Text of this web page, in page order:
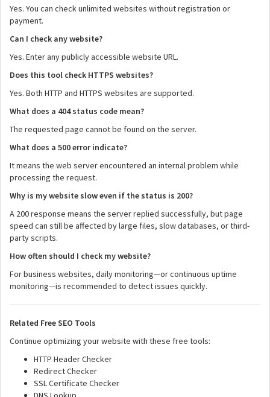
Yes. You can check unlimited websites without registration or
payment.
Can I check any website?
Yes. Enter any publicly accessible website URL.
Does this tool check HTTPS websites?
Yes. Both HTTP and HTTPS websites are supported.
What does a 404 status code mean?
The requested page cannot be found on the server.
What does a 500 error indicate?
It means the web server encountered an internal problem while
processing the request.
Why is my website slow even if the status is 200?
A 200 response means the server replied successfully, but page
speed can still be affected by large files, slow databases, or third-
party scripts.
How often should I check my website?
For business websites, daily monitoring—or continuous uptime
monitoring—is recommended to detect issues quickly.
Related Free SEO Tools
Continue optimizing your website with these free tools:
HTTP Header Checker
Redirect Checker
SSL Certificate Checker